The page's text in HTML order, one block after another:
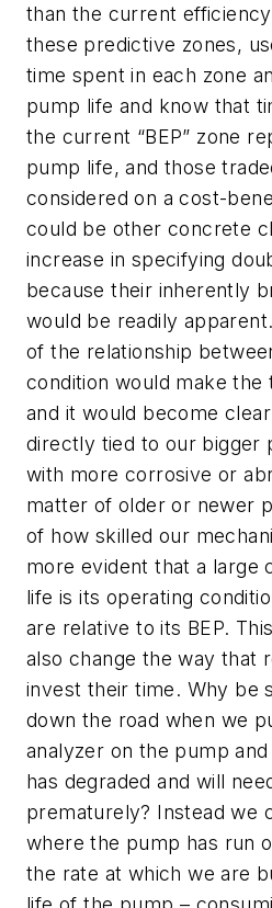
than the current
these predictive zones,
time spent in each zone
pump life and know that
the current “BEP” zone
pump life, and those
considered on a cost-
could be other concrete
increase in specifying
because their inherently
would be readily
of the relationship
condition would make
and it would become
directly tied to our bigger
with more corrosive or
matter of older or newer
of how skilled our
more evident that a large
life is its operating
are relative to its BEP.
also change the way that
invest their time. Why be
down the road when we
analyzer on the pump
has degraded and will
prematurely? Instead we
where the pump has run
the rate at which we are